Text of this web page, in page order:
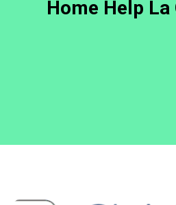
Home Help La